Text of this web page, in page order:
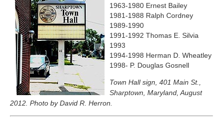
1963-1980 Ernest Bailey
1981-1988 Ralph Cordney
1989-1990
1991-1992 Thomas E. Silvia
1993
1994-1998 Herman D. Wheatley
1998- P. Douglas Gosnell
Town Hall sign, 401 Main St.,
Sharptown, Maryland, August
2012. Photo by David R. Herron.